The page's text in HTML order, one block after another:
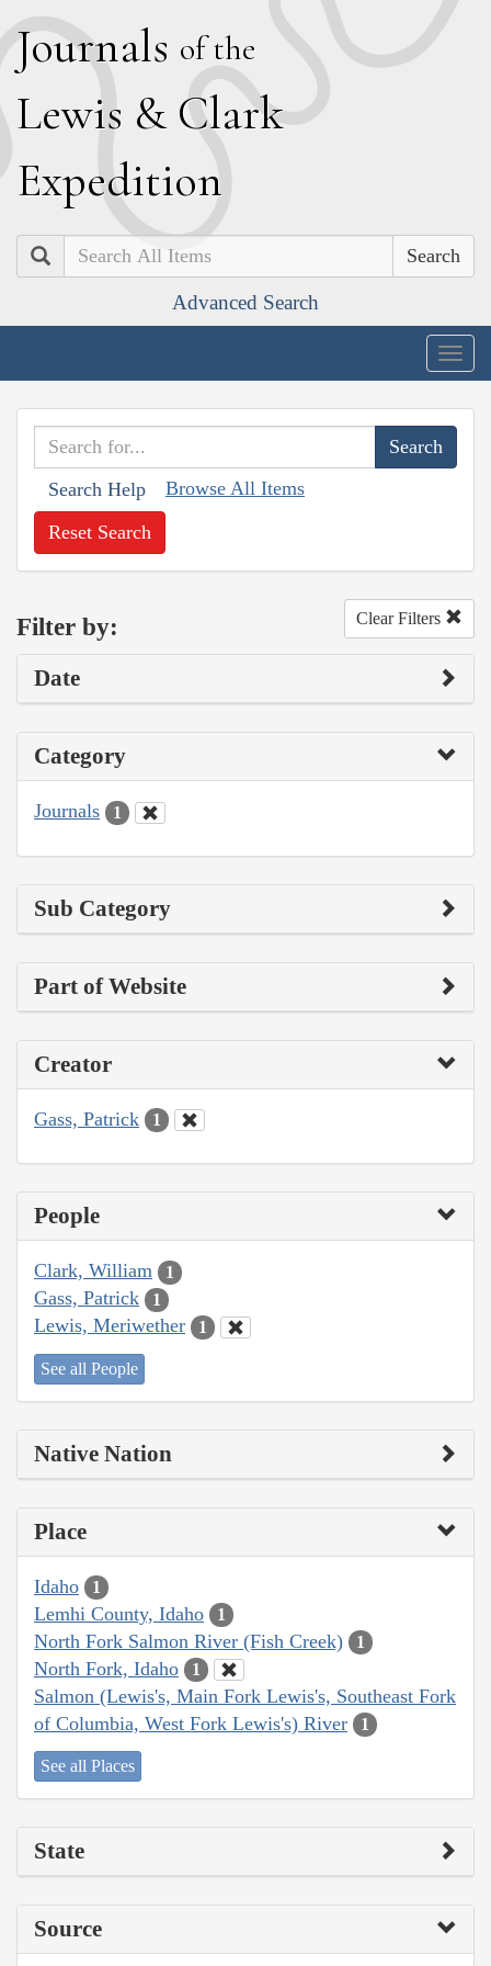
Journals of the
Lewis & Clark
Expedition
Search
Advanced Search
Search Help Browse All Items
Reset Search
Filter by: Clear Filters
Date
Category
Journals 1
Sub Category
Part of Website
Creator
Gass, Patrick 1
People
Clark, William 1
Gass, Patrick 1
Lewis, Meriwether 1
See all People
Native Nation
Place
Idaho 1
Lemhi County, Idaho 1
North Fork Salmon River (Fish Creek) 1
North Fork, Idaho 1
Salmon (Lewis's, Main Fork Lewis's, Southeast Fork
of Columbia, West Fork Lewis's) River
1
See all Places
State
Source